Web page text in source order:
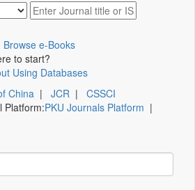
Browse e-Books
to start?
Using Databases
China | JCR | CSSCI
Platform:PKU Journals Platform |